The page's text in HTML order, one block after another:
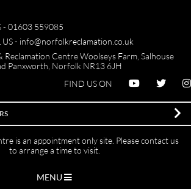
- 01603 559085
- info@norfolkreclamation.co.uk
Centre Woolseys Farm, Salhouse
Panxworth, Norfolk NR13 6JH
FIND US ON
is an appointment only site. Please contact us
to arrange a time to visit.
MENU